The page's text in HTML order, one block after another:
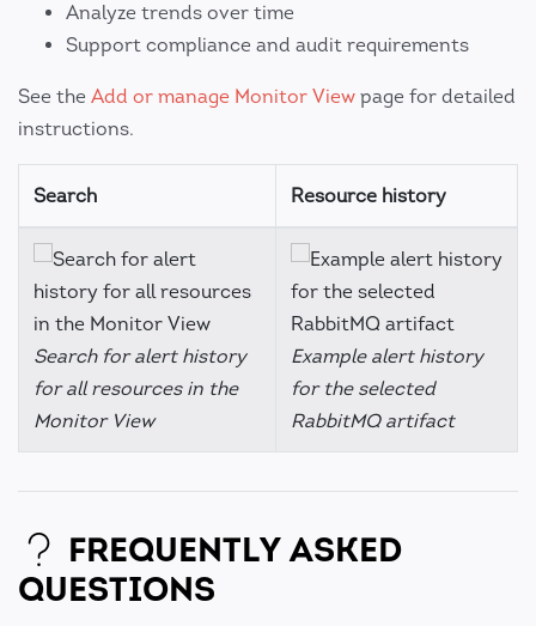
Analyze trends over time
Support compliance and audit requirements
See the Add or manage Monitor View page for detailed
instructions.
Search Resource history
Search for alert history
for all resources in the
Monitor View
Example alert history
for the selected
RabbitMQ artifact
FREQUENTLY ASKED
QUESTIONS